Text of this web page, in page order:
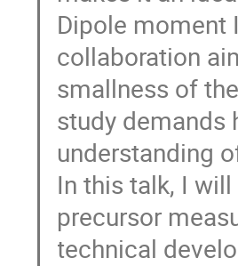
Dipole moment
collaboration
smallness of
study demands
understanding
In this talk, I
precursor
technical